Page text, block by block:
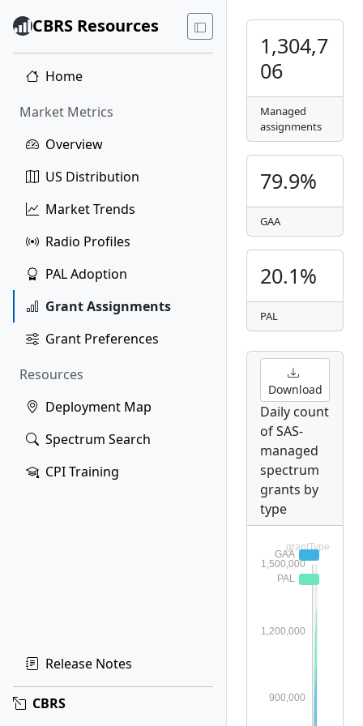
CBRS Resources
Home
Market Metrics
Overview
US Distribution
Market Trends
Radio Profiles
PAL Adoption
Grant Assignments
Grant Preferences
Resources
Deployment Map
Spectrum Search
CPI Training
Release Notes
CBRS
1,304,7
06
Managed
assignments
79.9%
GAA
20.1%
PAL
Download
Daily count
of SAS-
managed
spectrum
grants by
type